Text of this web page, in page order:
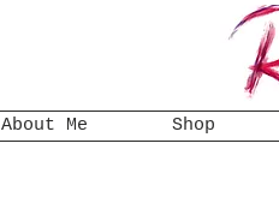
About Me Shop